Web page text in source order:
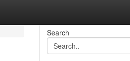
Search